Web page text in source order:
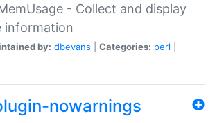
- Collect and display
information
by: dbevans Categories: perl
nowarnings